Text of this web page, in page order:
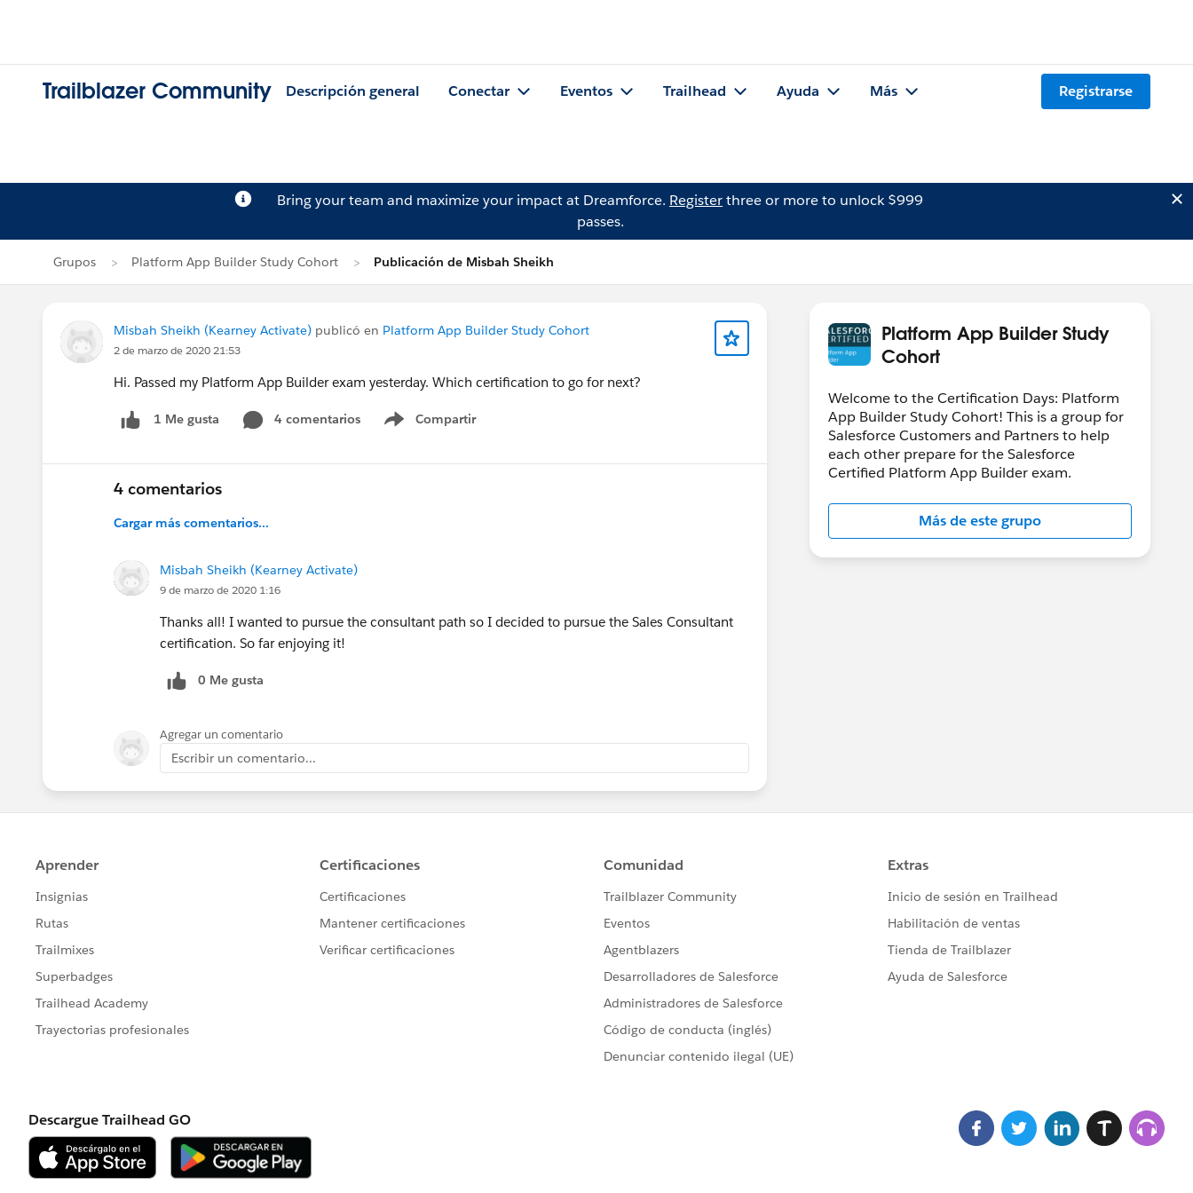
Trailblazer Community Descripción general Conectar Eventos Trailhead Ayuda Más Registrarse
Bring your team and maximize your impact at Dreamforce. Registerthree or more to unlock $999
passes.
Grupos Platform App Builder Study Cohort Publicación de Misbah Sheikh
Misbah Sheikh (Kearney Activate) publicó en Platform App Builder Study Cohort
2 de marzo de 2020 21:53
Hi. Passed my Platform App Builder exam yesterday. Which certification to go for next?
1 Me gusta 4 comentarios Compartir
Show menu
4 comentarios
Cargar más comentarios...
Misbah Sheikh (Kearney Activate)
9 de marzo de 2020 1:16
Thanks all! I wanted to pursue the consultant path so I decided to pursue the Sales Consultant
certification. So far enjoying it!
0 Me gusta
Agregar un comentario
Escribir un comentario...
Platform App Builder Study
Cohort
Welcome to the Certification Days: Platform
App Builder Study Cohort! This is a group for
Salesforce Customers and Partners to help
each other prepare for the Salesforce
Certified Platform App Builder exam.
Más de este grupo